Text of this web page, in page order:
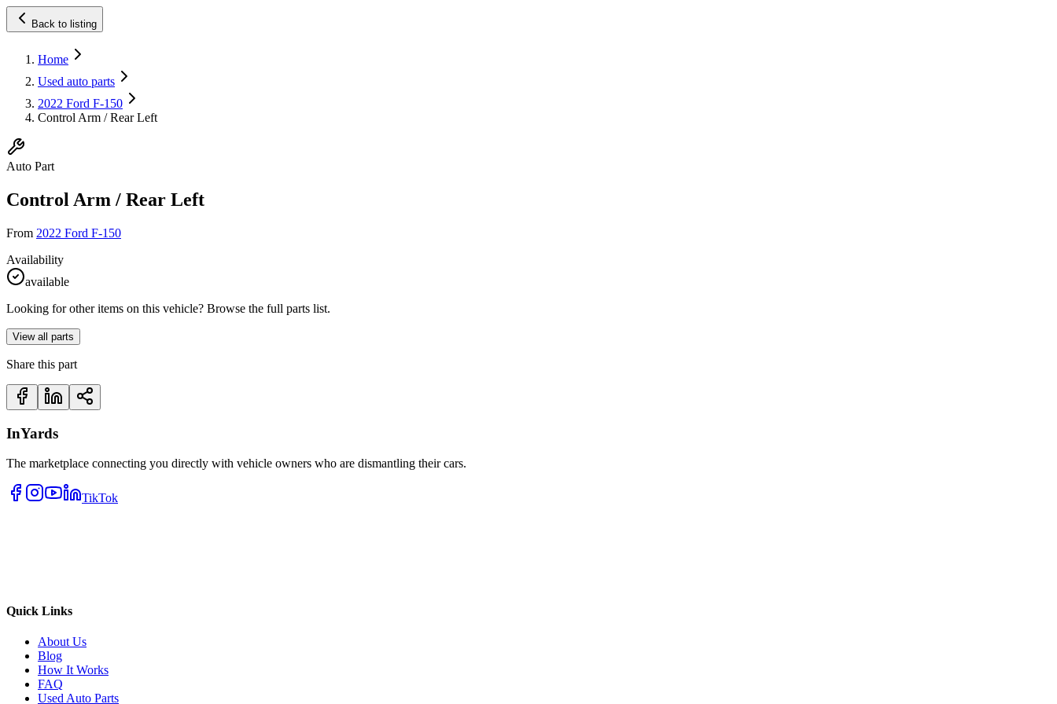
Back to listing
Home
Used auto parts
2022 Ford F-150
Control Arm / Rear Left
Auto Part
Control Arm / Rear Left
From 2022 Ford F-150
Availability
available
Looking for other items on this vehicle? Browse the full parts list.
View all parts
Share this part
InYards
The marketplace connecting you directly with vehicle owners who are dismantling their cars.
TikTok
Quick Links
About Us
Blog
How It Works
FAQ
Used Auto Parts